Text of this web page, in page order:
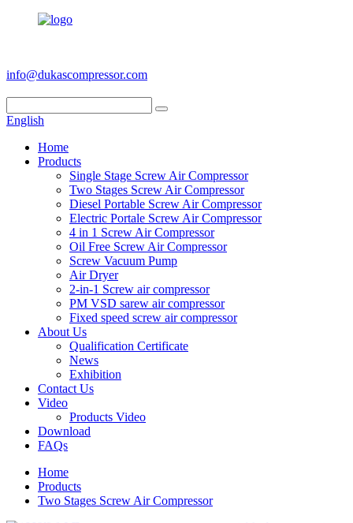
info@dukascompressor.com
English
Home
Products
Single Stage Screw Air Compressor
Two Stages Screw Air Compressor
Diesel Portable Screw Air Compressor
Electric Portale Screw Air Compressor
4 in 1 Screw Air Compressor
Oil Free Screw Air Compressor
Screw Vacuum Pump
Air Dryer
2-in-1 Screw air compressor
PM VSD sarew air compressor
Fixed speed screw air compressor
About Us
Qualification Certificate
News
Exhibition
Contact Us
Video
Products Video
Download
FAQs
Home
Products
Two Stages Screw Air Compressor